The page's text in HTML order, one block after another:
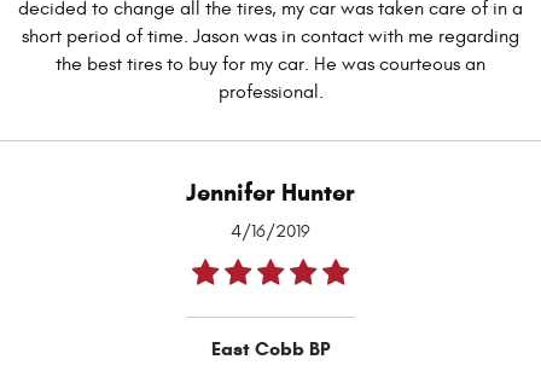
decided to change all the tires, my car was taken care of in a
short period of time. Jason was in contact with me regarding
the best tires to buy for my car. He was courteous an
professional.
Jennifer Hunter
4/16/2019
East Cobb BP